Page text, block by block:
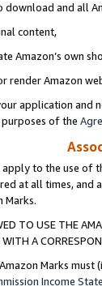
download and all
content,
Amazon’s own
render Amazon
application and
of the
apply to the use of
at all times,
Marks.
TO USE THE
A
Marks
Income